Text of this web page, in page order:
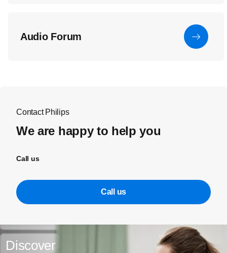
Audio Forum
Contact Philips
We are happy to help you
Call us
Call us
Discover